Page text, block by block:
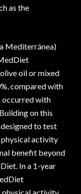
as the
Mediterránea)
oil or mixed
compared with
occurred with
on this
to test
activity
benefit beyond
In a 1-year